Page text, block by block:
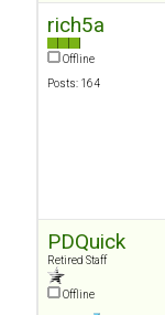
rich5a
Offline
Posts: 164
PDQuick
Retired Staff
Offline